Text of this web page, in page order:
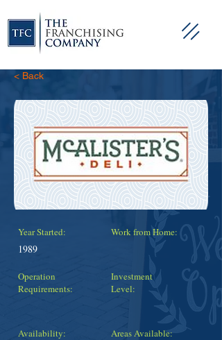
< Back
Year Started:
1989
Operation
Requirements:
Availability:
Work from Home:
Investment
Level:
Areas Available: